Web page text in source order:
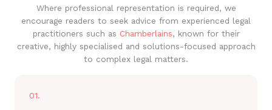
Where professional representation is required, we
encourage readers to seek advice from experienced legal
practitioners such as Chamberlains, known for their
creative, highly specialised and solutions-focused approach
to complex legal matters.
01.